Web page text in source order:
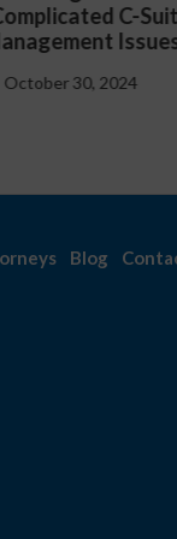
“Critical
at the
October 30, 2024
Blog